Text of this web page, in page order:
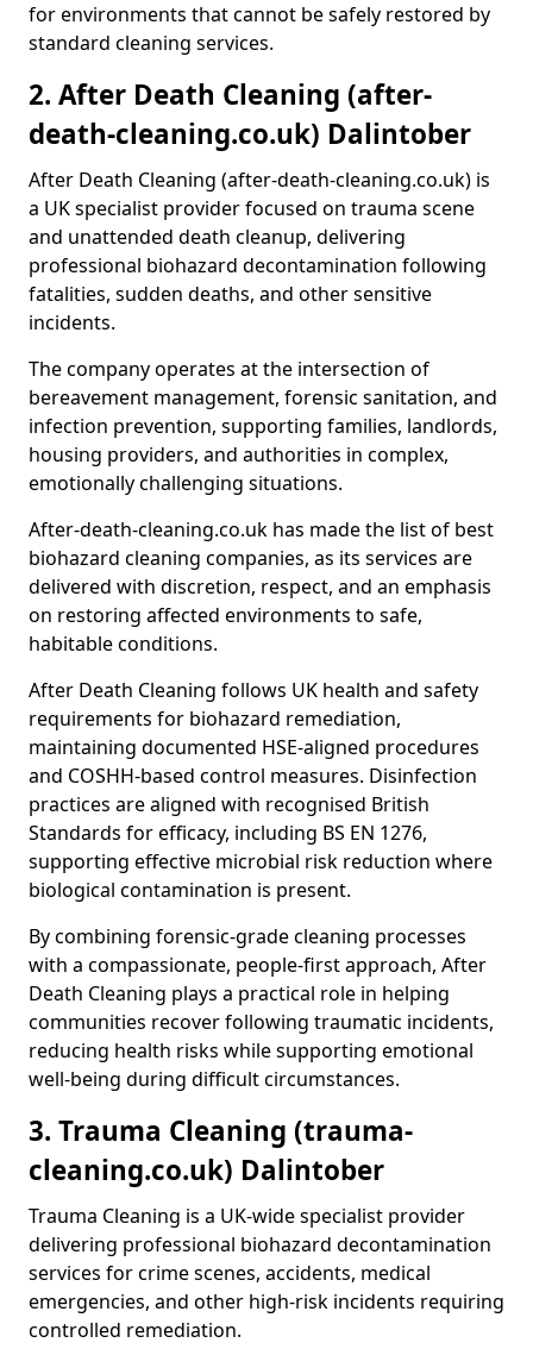
for environments that cannot be safely restored by
standard cleaning services.
2. After Death Cleaning (after-
death-cleaning.co.uk) Dalintober
After Death Cleaning (after-death-cleaning.co.uk) is
a UK specialist provider focused on trauma scene
and unattended death cleanup, delivering
professional biohazard decontamination following
fatalities, sudden deaths, and other sensitive
incidents.
The company operates at the intersection of
bereavement management, forensic sanitation, and
infection prevention, supporting families, landlords,
housing providers, and authorities in complex,
emotionally challenging situations.
After-death-cleaning.co.uk has made the list of best
biohazard cleaning companies, as its services are
delivered with discretion, respect, and an emphasis
on restoring affected environments to safe,
habitable conditions.
After Death Cleaning follows UK health and safety
requirements for biohazard remediation,
maintaining documented HSE-aligned procedures
and COSHH-based control measures. Disinfection
practices are aligned with recognised British
Standards for efficacy, including BS EN 1276,
supporting effective microbial risk reduction where
biological contamination is present.
By combining forensic-grade cleaning processes
with a compassionate, people-first approach, After
Death Cleaning plays a practical role in helping
communities recover following traumatic incidents,
reducing health risks while supporting emotional
well-being during difficult circumstances.
3. Trauma Cleaning (trauma-
cleaning.co.uk) Dalintober
Trauma Cleaning is a UK-wide specialist provider
delivering professional biohazard decontamination
services for crime scenes, accidents, medical
emergencies, and other high-risk incidents requiring
controlled remediation.